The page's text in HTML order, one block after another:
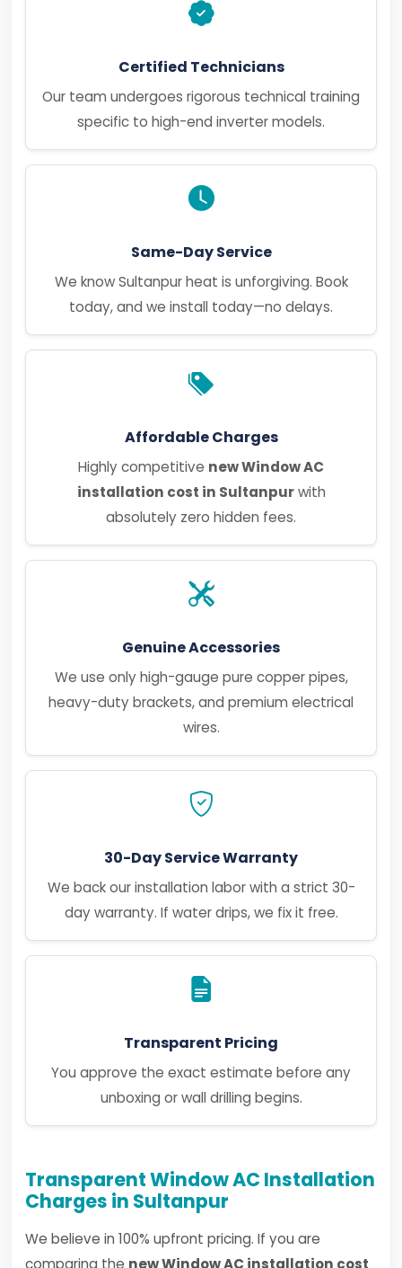
Certified Technicians
Our team undergoes rigorous technical training
specific to high-end inverter models.
Same-Day Service
We know Sultanpur heat is unforgiving. Book
today, and we install today—no delays.
Affordable Charges
Highly competitive new Window AC
installation cost in Sultanpurwith
absolutely zero hidden fees.
Genuine Accessories
We use only high-gauge pure copper pipes,
heavy-duty brackets, and premium electrical
wires.
30-Day Service Warranty
We back our installation labor with a strict 30-
day warranty. If water drips, we fix it free.
Transparent Pricing
You approve the exact estimate before any
unboxing or wall drilling begins.
Transparent Window AC Installation
Charges in Sultanpur
We believe in 100% upfront pricing. If you are
comparing the new Window AC installation cost